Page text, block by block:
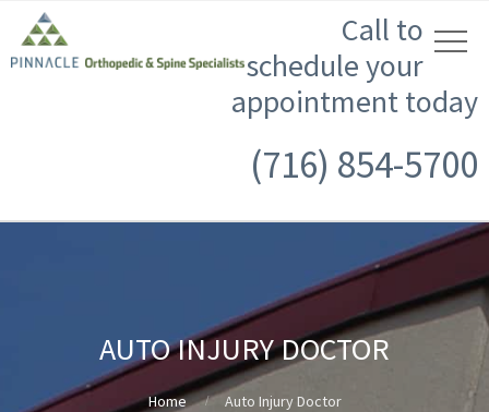
Call to
schedule your
appointment today
(716) 854-5700
AUTO INJURY DOCTOR
Home Auto Injury Doctor